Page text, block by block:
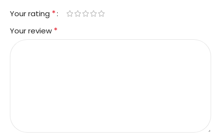
Your rating *
Your review *